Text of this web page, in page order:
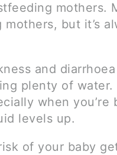
mothers.
but it’s
and
plenty of water.
when you’re
levels up.
of your baby